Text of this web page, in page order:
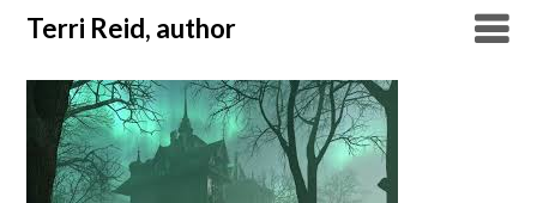
Skip
content
Terri Reid, author